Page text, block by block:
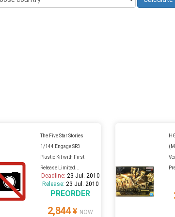
The Five Star Stories
1/144 Engage SR3
Plastic Kit with First
Release Limited...
Deadline: 23 Jul. 2010
Release: 23 Jul. 2010
PREORDER
2,844¥ NOW